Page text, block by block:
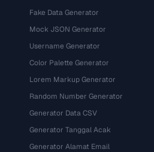
Fake Data Generator
Mock JSON Generator
Username Generator
Color Palette Generator
Lorem Markup Generator
Random Number Generator
Generator Data CSV
Generator Tanggal Acak
Generator Alamat Email